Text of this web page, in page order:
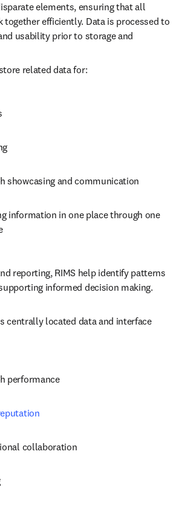
elements, ensuring that all
together efficiently. Data is processed to
usability prior to storage and
related data for:
showcasing and communication
information in one place through one
reporting, RIMS help identify patterns
informed decision making.
centrally located data and interface
performance
collaboration